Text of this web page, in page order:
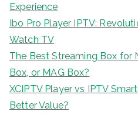
Experience
Ibo Pro Player IPTV:
Watch TV
The Best Streaming Box for
Box, or MAG Box?
XCIPTV Player vs IPTV
Better Value?